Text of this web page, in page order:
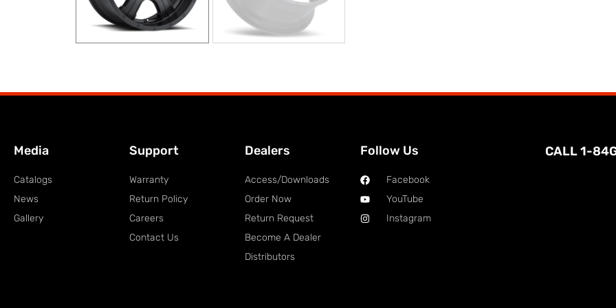
Media
Catalogs
News
Gallery
Support
Warranty
Return Policy
Careers
Contact Us
Dealers
Access/Downloads
Order Now
Return Request
Become A Dealer
Distributors
Follow Us
Facebook
YouTube
Instagram
CALL 1-